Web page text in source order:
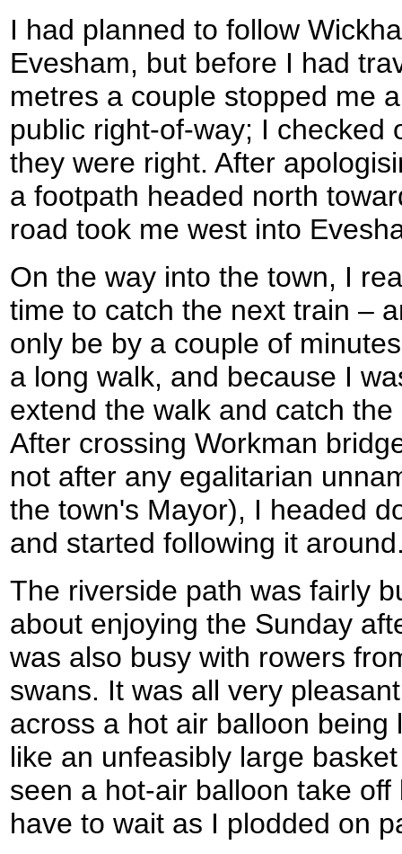
I had planned to follow
Evesham, but before I had
metres a couple stopped me
public right-of-way; I checked
they were right. After
a footpath headed north
road took me west into
On the way into the town, I
time to catch the next train –
only be by a couple of
a long walk, and because I
extend the walk and catch
After crossing Workman
not after any egalitarian
the town's Mayor), I headed
and started following it
The riverside path was fairly
about enjoying the Sunday
was also busy with rowers
swans. It was all very
across a hot air balloon
like an unfeasibly large
seen a hot-air balloon take
have to wait as I plodded on